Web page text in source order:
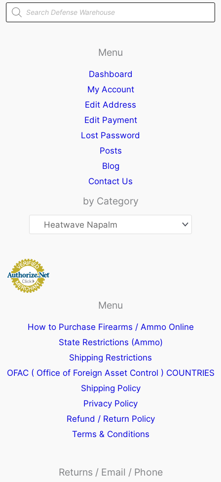
Products
search
Menu
Dashboard
My Account
Edit Address
Edit Payment
Lost Password
Posts
Blog
Contact Us
by Category
Menu
How to Purchase Firearms / Ammo Online
State Restrictions (Ammo)
Shipping Restrictions
OFAC ( Office of Foreign Asset Control ) COUNTRIES
Shipping Policy
Privacy Policy
Refund / Return Policy
Terms & Conditions
Returns / Email / Phone